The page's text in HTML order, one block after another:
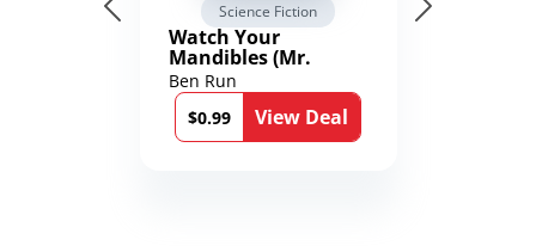
Science Fiction
Watch Your
Mandibles (Mr.
Average and the
12th Stone Book 1)
Ben Run
$0.99
View Deal